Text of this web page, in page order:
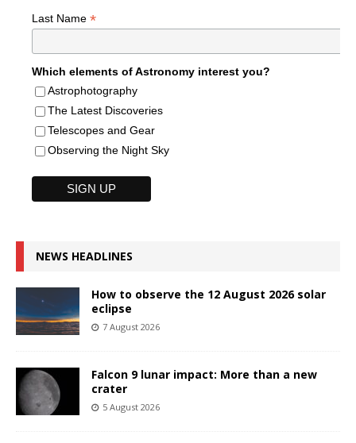
Last Name *
Which elements of Astronomy interest you?
Astrophotography
The Latest Discoveries
Telescopes and Gear
Observing the Night Sky
NEWS HEADLINES
How to observe the 12 August 2026 solar
eclipse
7 August 2026
Falcon 9 lunar impact: More than a new
crater
5 August 2026